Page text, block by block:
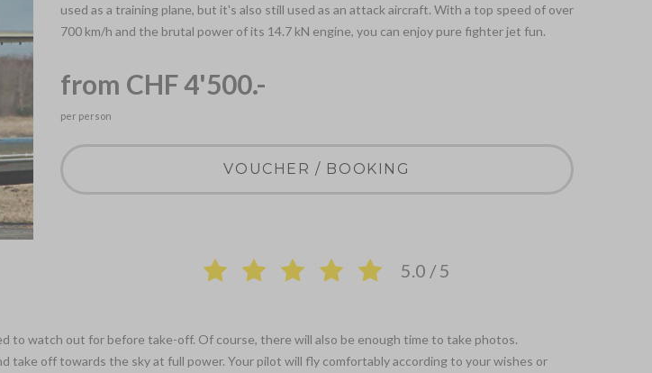
used as a training plane, but it's also still used as an attack aircraft. With a top speed of over
700 km/h and the brutal power of its 14.7 kN engine, you can enjoy pure fighter jet fun.
from CHF 4'500.-
per person
VOUCHER / BOOKING
5.0 / 5
to watch out for before take-off. Of course, there will also be enough time to take photos.
off towards the sky at full power. Your pilot will fly comfortably according to your wishes or